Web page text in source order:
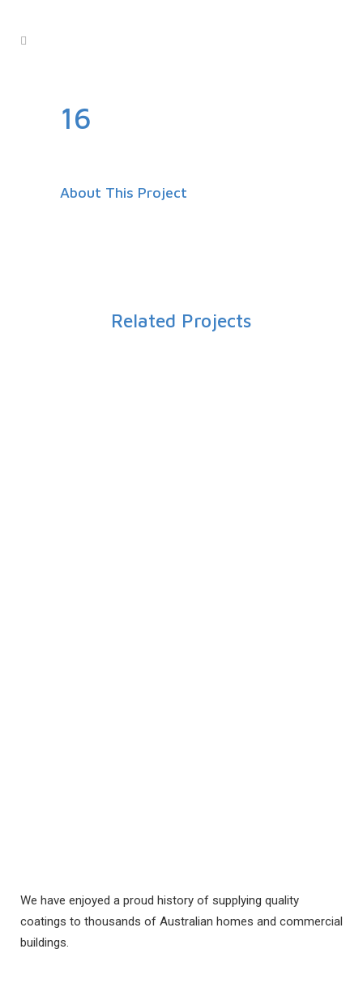
16
About This Project
Related Projects
We have enjoyed a proud history of supplying quality
coatings to thousands of Australian homes and commercial
buildings.